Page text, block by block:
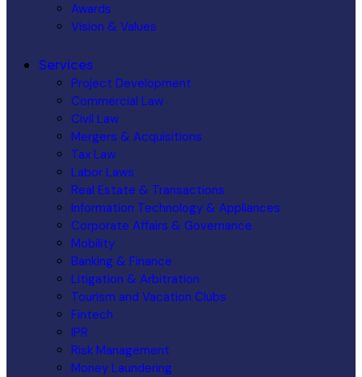
Awards
Vision & Values
Services
Project Development
Commercial Law
Civil Law
Mergers & Acquisitions
Tax Law
Labor Laws
Real Estate & Transactions
Information Technology & Appliances
Corporate Affairs & Governance
Mobility
Banking & Finance
Litigation & Arbitration
Tourism and Vacation Clubs
Fintech
IPR
Risk Management
Money Laundering